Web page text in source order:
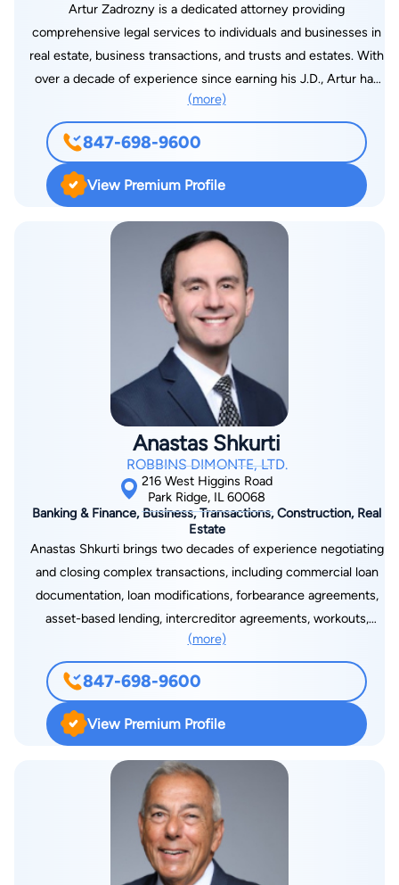
Artur Zadrozny is a dedicated attorney providing
comprehensive legal services to individuals and businesses in
real estate, business transactions, and trusts and estates. With
over a decade of experience since earning his J.D., Artur has
developed an articulate practice, offering strategic counsel
and personalized solutions tailored to each client’s unique
needs. In real estate, Artur assists clients with residential and
commercial transactions, leasing, and financial matters. He
also helps individuals legally establish their business, through
entity formation and maintenance and contract negotiations.
Additionally, he provides estate planning and probate services
to both individuals and businesses, creating customized plans
to protect assets and plan for the future. Fluent in Polish,
Artur frequently provides bilingual legal services to the Polish
speaking community, which includes his time as a pro-bono
attorney at the Amicus Poloniae Legal Clinic. With a practical,
results-driven approach, Artur leverages his experiences to
help his clients navigate complex legal matters with
confidence.
(more)
847-698-9600
View Premium Profile
Anastas Shkurti
ROBBINS DIMONTE, LTD.
216 West Higgins Road
Park Ridge, IL 60068
Banking & Finance, Business, Transactions, Construction, Real
Estate
Anastas Shkurti brings two decades of experience negotiating
and closing complex transactions, including commercial loan
documentation, loan modifications, forbearance agreements,
asset-based lending, intercreditor agreements, workouts,
corporate mergers and acquisitions, asset and stock buys and
sales, factoring, equipment leases and sales, franchise
agreements, IT service agreements, master agreements,
employment agreements, and organizing new businesses.
Anastas also possesses unique insight in all aspects of
commercial real estate construction, bidding, development,
land use, leasing, management, rezoning, and municipal law.
His litigation experience focuses on complex data analysis,
damage calculations, forecasts, modeling, projections, and
expert witness preparation. By offering in-house services to
several national companies, Anastas has developed a broad
(more)
847-698-9600
View Premium Profile